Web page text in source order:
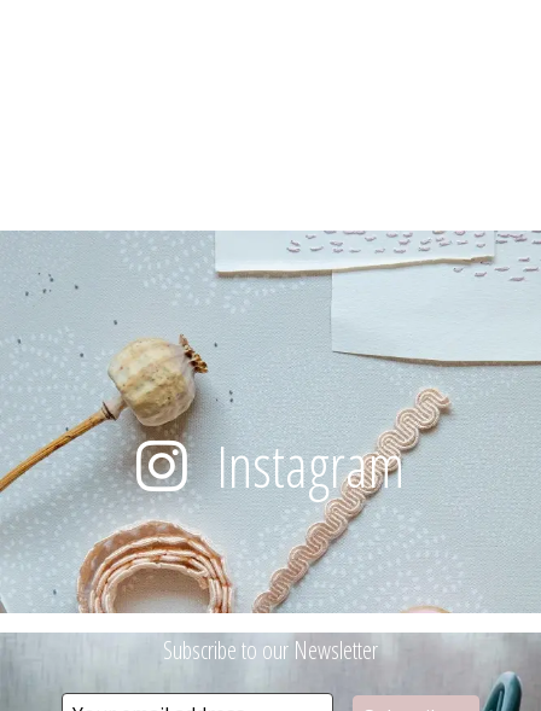
Instagram
Subscribe to our Newsletter